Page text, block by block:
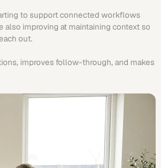
to support connected workflows
also improving at maintaining context so
out.
improves follow-through, and makes